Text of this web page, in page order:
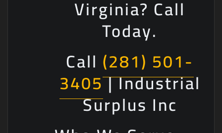
Virginia? Call
Today.
Call (281) 501-
3405| Industrial
Surplus Inc